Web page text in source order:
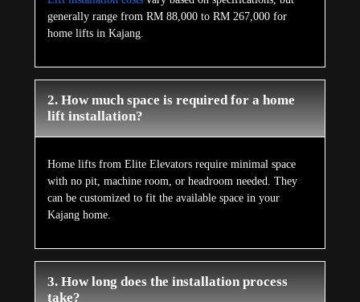
generally range from RM 88,000 to RM 267,000 for
home lifts in Kajang.
2. How much space is required for a home
lift installation?
Home lifts from Elite Elevators require minimal space
with no pit, machine room, or headroom needed. They
can be customized to fit the available space in your
Kajang home.
3. How long does the installation process
take?